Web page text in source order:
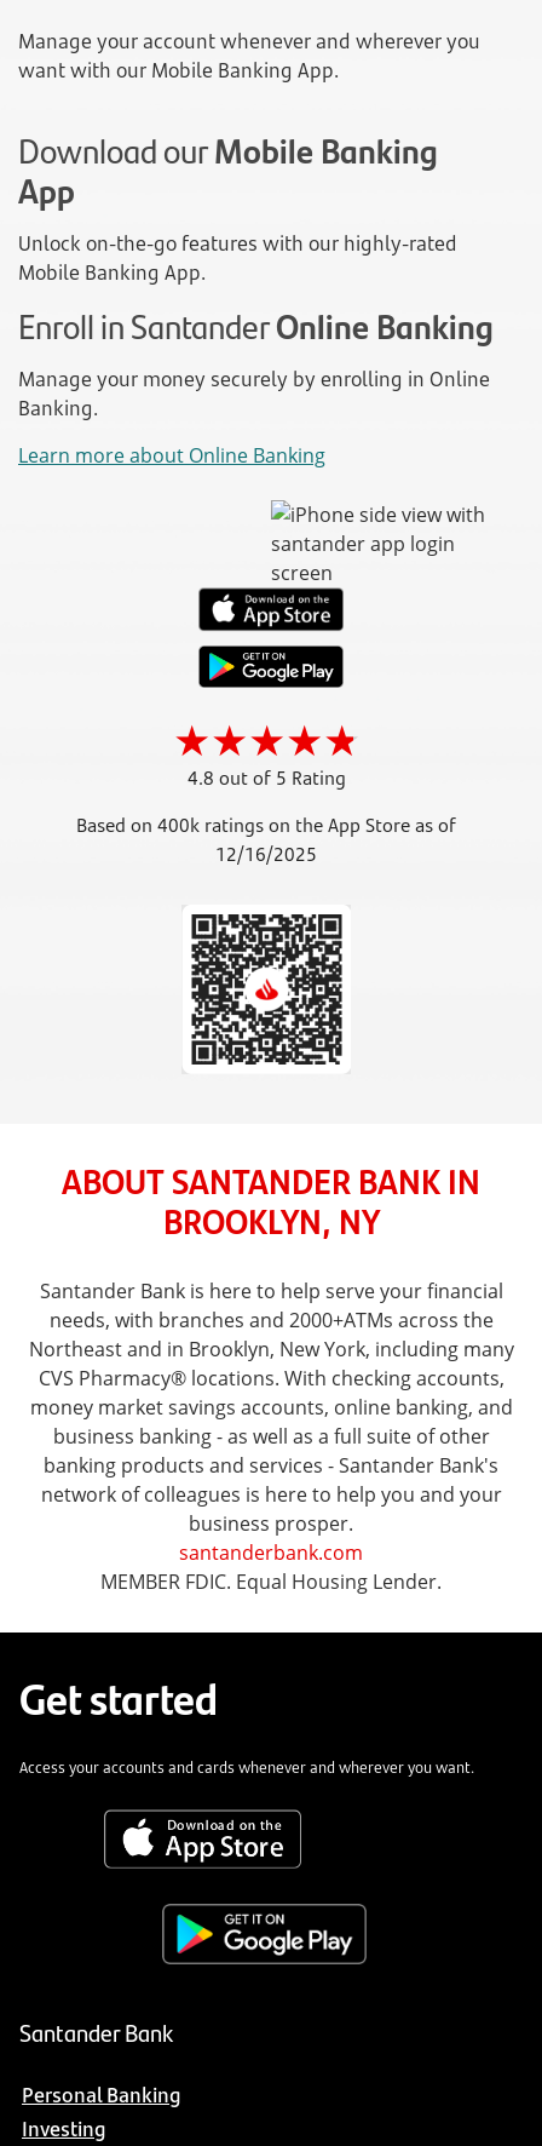
Manage your account whenever and wherever you
want with our Mobile Banking App.
Download ourMobile Banking
App
Unlock on-the-go features with our highly-rated
Mobile Banking App.
Enroll in SantanderOnline Banking
Manage your money securely by enrolling in Online
Banking.
Learn more about Online Banking
4.8 out of 5 Rating
Based on 400k ratings on the App Store as of
12/16/2025
ABOUT SANTANDER BANK IN
BROOKLYN, NY
Santander Bank is here to help serve your financial
needs, with branches and 2000+ATMs across the
Northeast and in Brooklyn, New York, including many
CVS Pharmacy® locations. With checking accounts,
money market savings accounts, online banking, and
business banking - as well as a full suite of other
banking products and services - Santander Bank's
network of colleagues is here to help you and your
business prosper.
santanderbank.com
MEMBER FDIC. Equal Housing Lender.
Get started
Access your accounts and cards whenever and wherever you want.
Santander Bank
Personal Banking
Investing